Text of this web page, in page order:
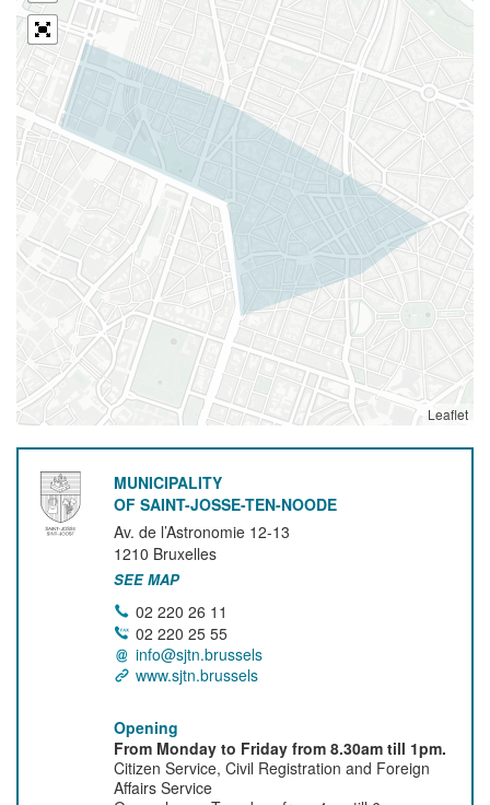
Leaflet
MUNICIPALITY
OF SAINT-JOSSE-TEN-NOODE
Av. de l’Astronomie 12-13
1210 Bruxelles
SEE MAP
02 220 26 11
02 220 25 55
info@sjtn.brussels
www.sjtn.brussels
Opening
From Monday to Friday from 8.30am till 1pm.
Citizen Service, Civil Registration and Foreign
Affairs Service